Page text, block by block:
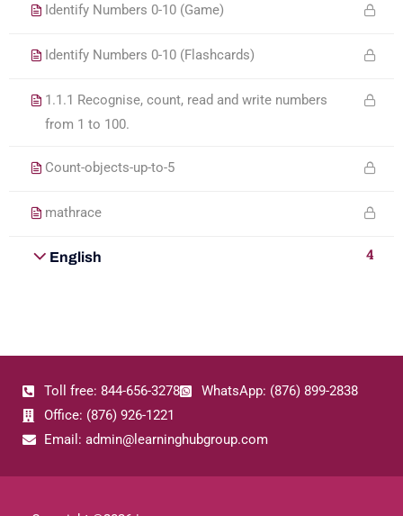
Identify Numbers 0-10 (Game)
Identify Numbers 0-10 (Flashcards)
1.1.1 Recognise, count, read and write numbers
from 1 to 100.
Count-objects-up-to-5
mathrace
English 4
Toll free: 844-656-3278
WhatsApp: (876) 899-2838
Office: (876) 926-1221
Email: admin@learninghubgroup.com